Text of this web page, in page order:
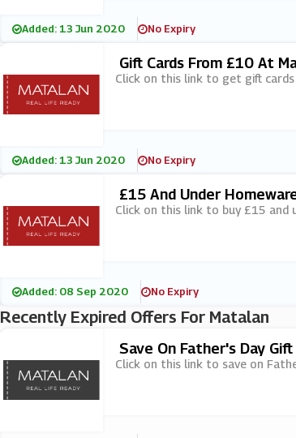
Added: 13 Jun 2020 No Expiry
Gift Cards From £10 At
Click on this link to get gift
Added: 13 Jun 2020 No Expiry
£15 And Under
Click on this link to buy £15 and
Added: 08 Sep 2020 No Expiry
Recently Expired Offers For Matalan
Save On Father's Day
Click on this link to save on